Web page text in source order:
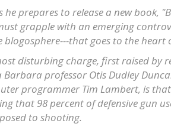
he prepares to release a new book,
grapple with an emerging
blogosphere---that goes to the heart
disturbing charge, first raised by
Barbara professor Otis Dudley
programmer Tim Lambert, is
that 98 percent of defensive gun
to shooting.